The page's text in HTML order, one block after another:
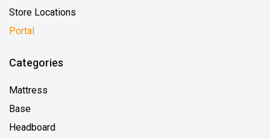
Store Locations
Portal
Categories
Mattress
Base
Headboard